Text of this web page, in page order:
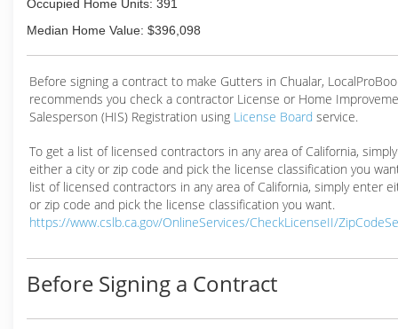
Occupied Home Units: 391
Median Home Value: $396,098
Before signing a contract to make Gutters in Chualar,
recommends you check a contractor License or Home
Salesperson (HIS) Registration using License Board service.
To get a list of licensed contractors in any area of California,
either a city or zip code and pick the license classification you
list of licensed contractors in any area of California, simply enter
or zip code and pick the license classification you want.
https://www.cslb.ca.gov/OnlineServices/CheckLicenseII/
Before Signing a Contract